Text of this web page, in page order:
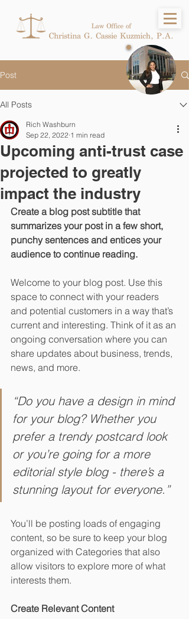
Post
All Posts
Upcoming anti-trust case
projected to greatly
impact the industry
Rich Washburn
Sep 22, 2022 1 min read
Create a blog post subtitle that
summarizes your post in a few short,
punchy sentences and entices your
audience to continue reading.
Welcome to your blog post. Use this
space to connect with your readers
and potential customers in a way that’s
current and interesting. Think of it as an
ongoing conversation where you can
share updates about business, trends,
news, and more.
“Do you have a design in mind
for your blog? Whether you
prefer a trendy postcard look
or you’re going for a more
editorial style blog - there’s a
stunning layout for everyone.”
You’ll be posting loads of engaging
content, so be sure to keep your blog
organized with Categories that also
allow visitors to explore more of what
interests them.
Create Relevant Content